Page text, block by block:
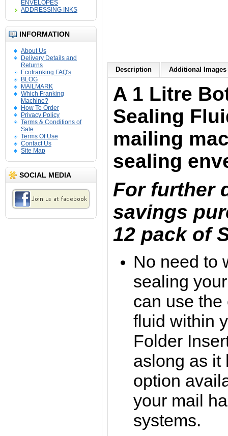
ENVELOPES
ADDRESSING INKS
INFORMATION
About Us
Delivery Details and
Returns
Ecofranking FAQ's
BLOG
MAILMARK
Which Franking
Machine?
How To Order
Privacy Policy
Terms & Conditions of
Sale
Terms Of Use
Contact Us
Site Map
SOCIAL MEDIA
Description Additional Images
A 1 Litre
Sealing
mailing
sealing
For further
savings
12 pack of
No need to
sealing
can use
fluid within
Folder
aslong as it
option
your mail
systems.